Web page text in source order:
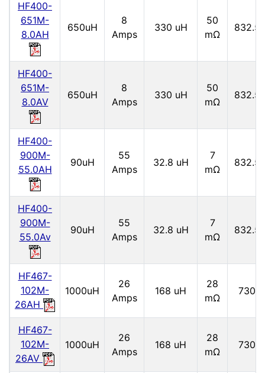
HF400-
651M-
8.0AH
650uH
8
Amps
330 uH
50
mΩ
832.5
HF400-
651M-
8.0AV
650uH
8
Amps
330 uH
50
mΩ
832.5
HF400-
900M-
55.0AH
90uH
55
Amps
32.8 uH
7
mΩ
832.5
HF400-
900M-
55.0Av
90uH
55
Amps
32.8 uH
7
mΩ
832.5
HF467-
102M-
26AH
1000uH
26
Amps
168 uH
28
mΩ
730
HF467-
102M-
26AV
1000uH
26
Amps
168 uH
28
mΩ
730